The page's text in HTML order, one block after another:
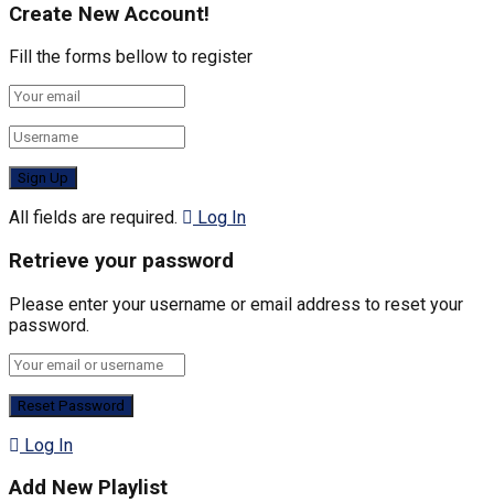
Create New Account!
Fill the forms bellow to register
All fields are required. Log In
Retrieve your password
Please enter your username or email address to reset your
password.
Log In
Add New Playlist